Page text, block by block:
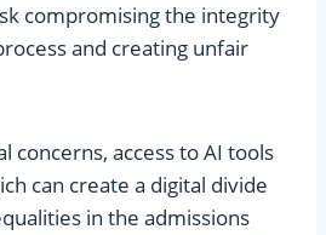
compromising the integrity
and creating unfair
concerns, access to AI tools
can create a digital divide
in the admissions